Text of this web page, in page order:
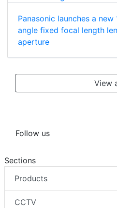
Panasonic launches a
angle fixed focal length
aperture
View
Follow us
Sections
Products
CCTV